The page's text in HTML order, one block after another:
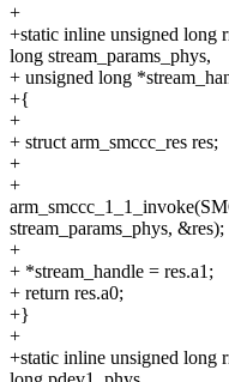
+
+static inline unsigned long
long stream_params_phys,
+ unsigned long
+{
+
+ struct arm_smccc_res res;
+
+
stream_params_phys, &res);
+
+ *stream_handle = res.a1;
+ return res.a0;
+}
+
+static inline unsigned long